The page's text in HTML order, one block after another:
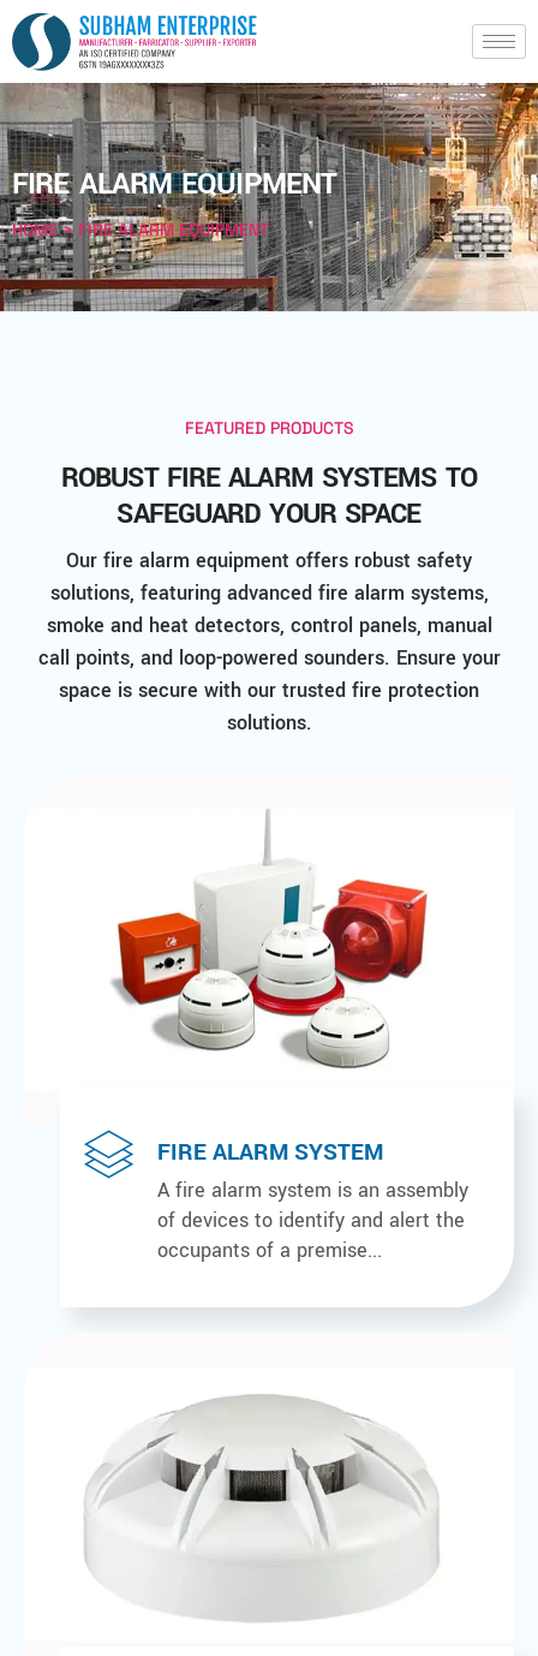
FIRE ALARM EQUIPMENT
HOME > FIRE ALARM EQUIPMENT
FEATURED PRODUCTS
ROBUST FIRE ALARM SYSTEMS TO
SAFEGUARD YOUR SPACE
Our fire alarm equipment offers robust safety
solutions, featuring advanced fire alarm systems,
smoke and heat detectors, control panels, manual
call points, and loop-powered sounders. Ensure your
space is secure with our trusted fire protection
solutions.
FIRE ALARM SYSTEM
A fire alarm system is an assembly
of devices to identify and alert the
occupants of a premise...